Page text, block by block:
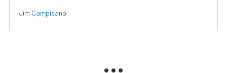
Jim Campisano